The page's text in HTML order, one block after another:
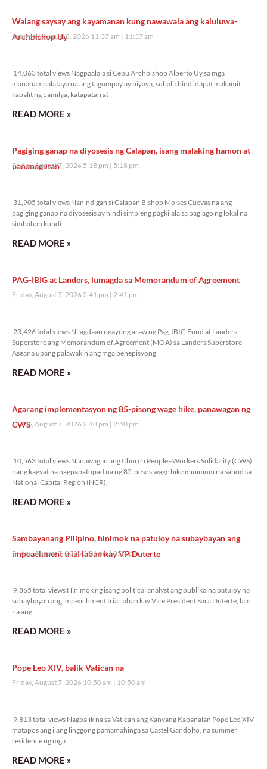
Walang saysay ang kayamanan kung nawawala ang kaluluwa-
Archbishop Uy
Saturday, August 8, 2026 11:37 am 11:37 am
14,063 total views Nagpaalala si Cebu Archbishop Alberto Uy sa mga
mananampalataya na ang tagumpay ay biyaya, subalit hindi dapat makamit
kapalit ng pamilya, katapatan at
READ MORE »
Pagiging ganap na diyosesis ng Calapan, isang malaking hamon at
pananagutan
Friday, August 7, 2026 5:18 pm 5:18 pm
31,905 total views Nanindigan si Calapan Bishop Moises Cuevas na ang
pagiging ganap na diyosesis ay hindi simpleng pagkilala sa paglago ng lokal na
simbahan kundi
READ MORE »
PAG-IBIG at Landers, lumagda sa Memorandum of Agreement
Friday, August 7, 2026 2:41 pm 2:41 pm
23,426 total views Nilagdaan ngayong araw ng Pag-IBIG Fund at Landers
Superstore ang Memorandum of Agreement (MOA) sa Landers Superstore
Aseana upang palawakin ang mga benepisyong
READ MORE »
Agarang implementasyon ng 85-pisong wage hike, panawagan ng
CWS
Friday, August 7, 2026 2:40 pm 2:40 pm
10,563 total views Nanawagan ang Church People–Workers Solidarity (CWS)
nang kagyat na pagpapatupad na ng 85-pesos wage hike minimum na sahod sa
National Capital Region (NCR),
READ MORE »
Sambayanang Pilipino, hinimok na patuloy na subaybayan ang
impeachment trial laban kay VP Duterte
Friday, August 7, 2026 2:01 pm 2:01 pm
9,865 total views Hinimok ng isang political analyst ang publiko na patuloy na
subaybayan ang impeachment trial laban kay Vice President Sara Duterte, lalo
na ang
READ MORE »
Pope Leo XIV, balik Vatican na
Friday, August 7, 2026 10:50 am 10:50 am
9,813 total views Nagbalik na sa Vatican ang Kanyang Kabanalan Pope Leo XIV
matapos ang ilang linggong pamamahinga sa Castel Gandolfo, na summer
residence ng mga
READ MORE »